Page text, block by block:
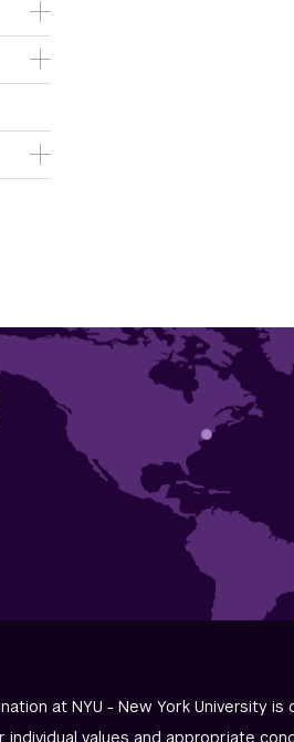
at NYU - New York University
values and appropriate